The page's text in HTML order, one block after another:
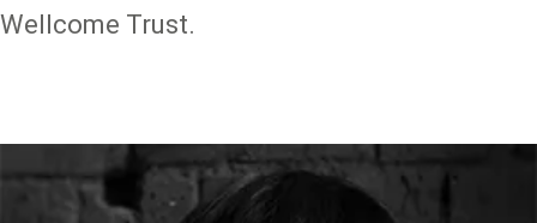
Wellcome Trust.